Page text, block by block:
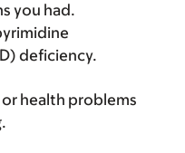
you had.
deficiency.
or health problems